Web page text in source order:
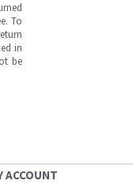
To
in
be
ACCOUNT